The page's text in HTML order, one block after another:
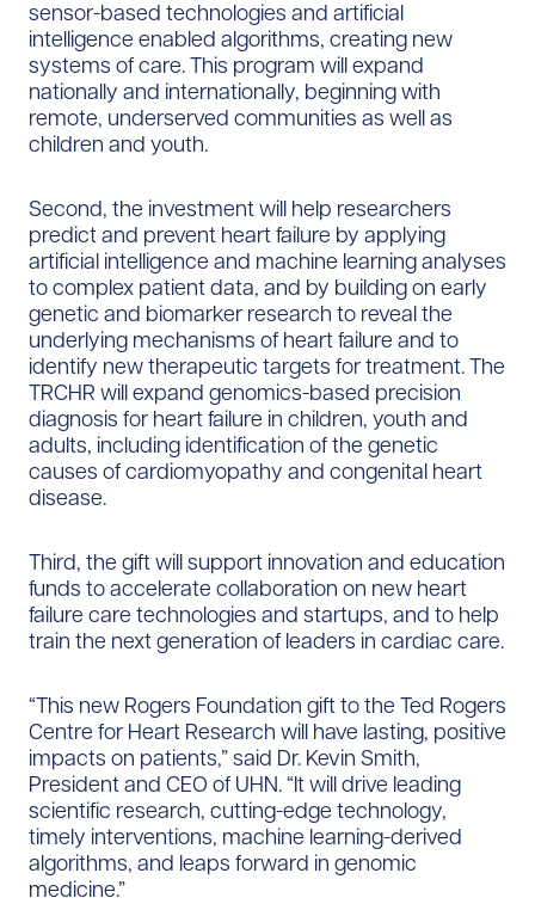
sensor-based technologies and artificial
intelligence enabled algorithms, creating new
systems of care. This program will expand
nationally and internationally, beginning with
remote, underserved communities as well as
children and youth.
Second, the investment will help researchers
predict and prevent heart failure by applying
artificial intelligence and machine learning analyses
to complex patient data, and by building on early
genetic and biomarker research to reveal the
underlying mechanisms of heart failure and to
identify new therapeutic targets for treatment. The
TRCHR will expand genomics-based precision
diagnosis for heart failure in children, youth and
adults, including identification of the genetic
causes of cardiomyopathy and congenital heart
disease.
Third, the gift will support innovation and education
funds to accelerate collaboration on new heart
failure care technologies and startups, and to help
train the next generation of leaders in cardiac care.
“This new Rogers Foundation gift to the Ted Rogers
Centre for Heart Research will have lasting, positive
impacts on patients,” said Dr. Kevin Smith,
President and CEO of UHN. “It will drive leading
scientific research, cutting-edge technology,
timely interventions, machine learning-derived
algorithms, and leaps forward in genomic
medicine.”